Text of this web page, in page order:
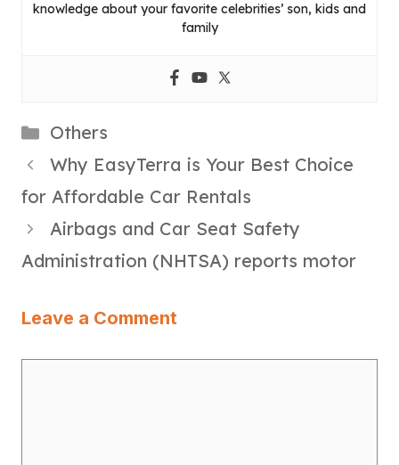
knowledge about your favorite celebrities’ son, kids and
family
Categories
Others
Why EasyTerra is Your Best Choice
for Affordable Car Rentals
Airbags and Car Seat Safety
Administration (NHTSA) reports motor
Leave a Comment